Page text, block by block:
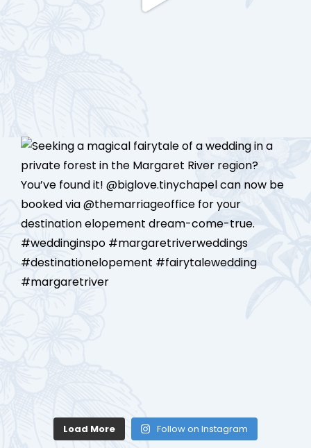
Load More Follow on Instagram